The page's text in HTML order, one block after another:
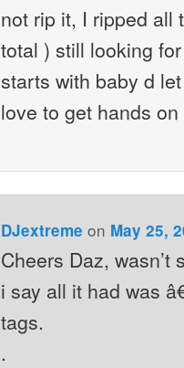
not rip it, I ripped all
total ) still looking
starts with baby d
love to get hands
DJextreme on May 25,
Cheers Daz,
i say all it had was
tags.
.